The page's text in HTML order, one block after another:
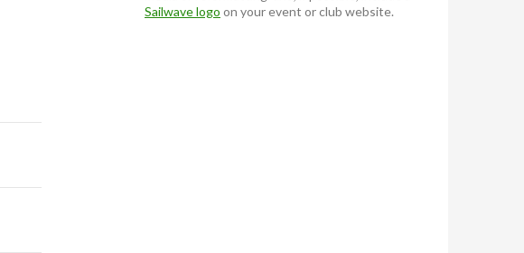
Sailwave logo on your event or club website.